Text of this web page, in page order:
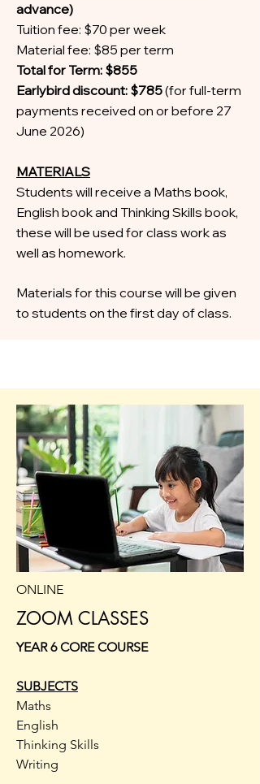
advance)
Tuition fee: $70 per week
Material fee: $85 per term
Total for Term: $855
Earlybird discount: $785(for full-term
payments received on or before 27
June 2026)
MATERIALS
Students will receive a Maths book,
English book and Thinking Skills book,
these will be used for class work as
well as homework.
Materials for this course will be given
to students on the first day of class.
ONLINE
ZOOM CLASSES
YEAR 6 CORE COURSE
SUBJECTS
Maths
English
Thinking Skills
Writing